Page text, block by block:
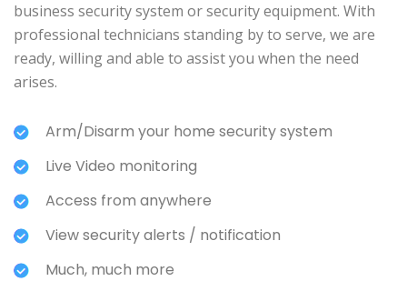
business security system or security equipment. With
professional technicians standing by to serve, we are
ready, willing and able to assist you when the need
arises.
Arm/Disarm your home security system
Live Video monitoring
Access from anywhere
View security alerts / notification
Much, much more